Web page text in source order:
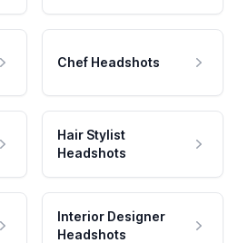
Chef Headshots
Hair Stylist
Headshots
Interior Designer
Headshots